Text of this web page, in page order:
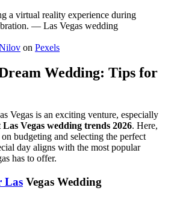
on Pexels
Wedding: Tips for
Vegas is an exciting venture, especially
Las Vegas wedding trends 2026. Here,
budgeting and selecting the perfect
day aligns with the most popular
has to offer.
Las Vegas Wedding